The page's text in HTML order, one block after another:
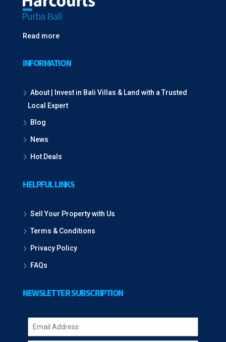
Read more
INFORMATION
About | Invest in Bali Villas & Land with a Trusted
Local Expert
Blog
News
Hot Deals
HELPFUL LINKS
Sell Your Property with Us
Terms & Conditions
Privacy Policy
FAQs
NEWSLETTER SUBSCRIPTION